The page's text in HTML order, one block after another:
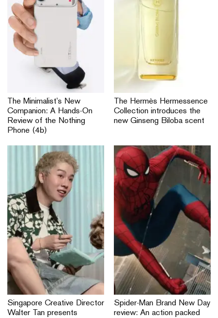
The Minimalist’s New
Companion: A Hands-On
Review of the Nothing
Phone (4b)
The Hermès Hermessence
Collection introduces the
new Ginseng Biloba scent
Singapore Creative Director
Walter Tan presents
Spider-Man Brand New Day
review: An action packed